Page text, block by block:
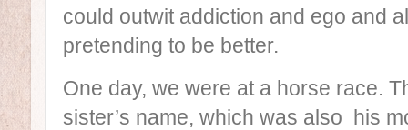
could outwit addiction and ego and
pretending to be better.
One day, we were at a horse race.
sister’s name, which was also his